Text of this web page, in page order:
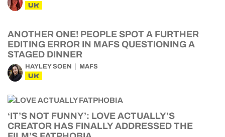
UK
ANOTHER ONE! PEOPLE SPOT A FURTHER
EDITING ERROR IN MAFS QUESTIONING A
STAGED DINNER
HAYLEY SOEN MAFS
UK
‘IT’S NOT FUNNY’: LOVE ACTUALLY’S
CREATOR HAS FINALLY ADDRESSED THE